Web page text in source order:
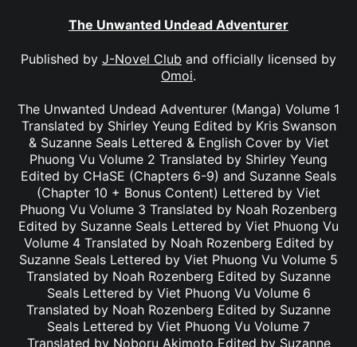
The Unwanted Undead Adventurer
Published by J-Novel Club and officially licensed by
Omoi.
The Unwanted Undead Adventurer (Manga) Volume 1
Translated by Shirley Yeung Edited by Kris Swanson
& Suzanne Seals Lettered & English Cover by Viet
Phuong Vu Volume 2 Translated by Shirley Yeung
Edited by CHaSE (Chapters 6-9) and Suzanne Seals
(Chapter 10 + Bonus Content) Lettered by Viet
Phuong Vu Volume 3 Translated by Noah Rozenberg
Edited by Suzanne Seals Lettered by Viet Phuong Vu
Volume 4 Translated by Noah Rozenberg Edited by
Suzanne Seals Lettered by Viet Phuong Vu Volume 5
Translated by Noah Rozenberg Edited by Suzanne
Seals Lettered by Viet Phuong Vu Volume 6
Translated by Noah Rozenberg Edited by Suzanne
Seals Lettered by Viet Phuong Vu Volume 7
Translated by Noboru Akimoto Edited by Suzanne